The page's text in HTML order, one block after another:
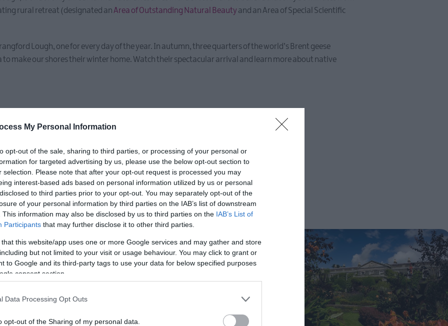
My Personal Information
opt-out of the sale, sharing to third parties, or processing of your personal or
for targeted advertising by us, please use the below opt-out section to
selection. Please note that after your opt-out request is processed you may
interest-based ads based on personal information utilized by us or personal
to third parties prior to your opt-out. You may separately opt-out of the
of your personal information by third parties on the IAB’s list of downstream
This information may also be disclosed by us to third parties on the IAB’s List of
Participants that may further disclose it to other third parties.
that this website/app uses one or more Google services and may gather and store
but not limited to your visit or usage behaviour. You may click to grant or
to Google and its third-party tags to use your data for below specified purposes
consent section.
Data Processing Opt Outs
opt-out of the Sharing of my personal data.
rural retreat (designated anArea of Outstanding Natural Beautyand an Area of Special Scientific
Lough, one for every day of the year. In autumn, three quarters of the world’s Brent geese
make our shores their winter home. Watch their spectacular arrival and learn more about native
our place...